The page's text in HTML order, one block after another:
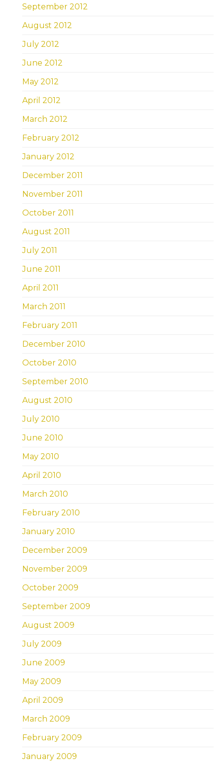
September 2012
August 2012
July 2012
June 2012
May 2012
April 2012
March 2012
February 2012
January 2012
December 2011
November 2011
October 2011
August 2011
July 2011
June 2011
April 2011
March 2011
February 2011
December 2010
October 2010
September 2010
August 2010
July 2010
June 2010
May 2010
April 2010
March 2010
February 2010
January 2010
December 2009
November 2009
October 2009
September 2009
August 2009
July 2009
June 2009
May 2009
April 2009
March 2009
February 2009
January 2009